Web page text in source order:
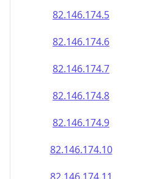
82.146.174.13
82.146.174.14
82.146.174.15
82.146.174.16
82.146.174.17
82.146.174.18